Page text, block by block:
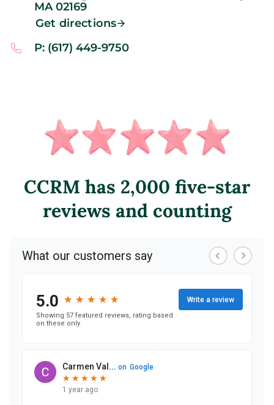
MA02169
Get directions
P: (617) 449-9750
CCRM has 2,000 five-star
reviews and counting